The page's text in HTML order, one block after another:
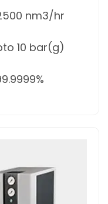
nm3/hr
10 bar(g)